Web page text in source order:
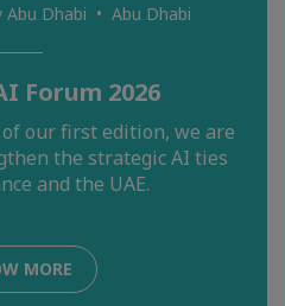
Abu Dhabi • Abu Dhabi
Forum 2026
our first edition, we are
the strategic AI ties
and the UAE.
MORE